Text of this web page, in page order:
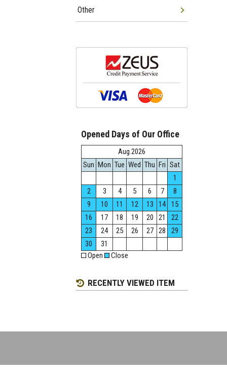
Other
Opened Days of Our Office
Aug.2026
Sun Mon Tue Wed Thu Fri Sat
1
2
3 4 5 6 7
8
9
10 11 12 13 14
15
16
17 18 19 20 21
22
23
24 25 26 27 28
29
30
31
Open
Close
RECENTLY VIEWED ITEM